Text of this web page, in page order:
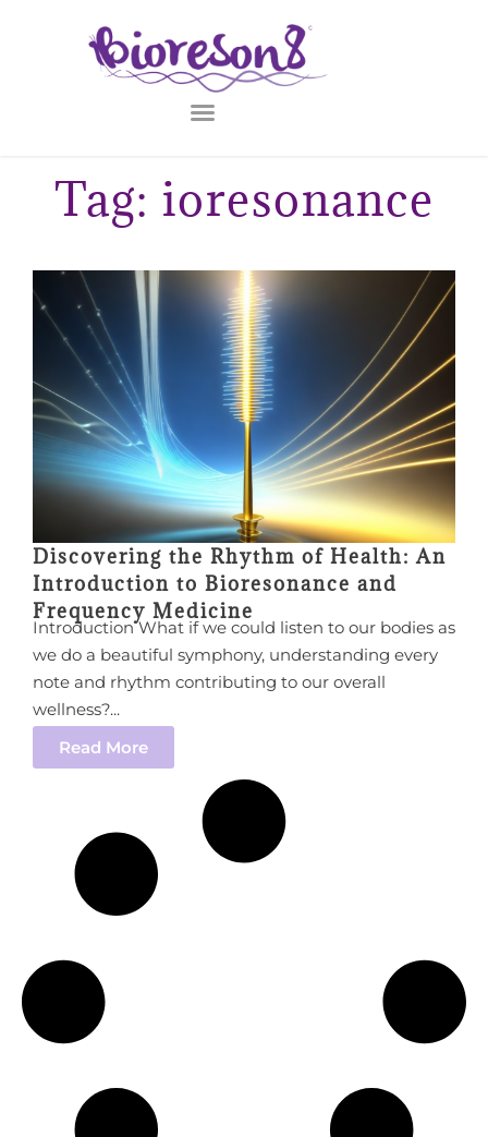
Tag: ioresonance
Discovering the Rhythm of Health: An
Introduction to Bioresonance and
Frequency Medicine
Introduction What if we could listen to our bodies as
we do a beautiful symphony, understanding every
note and rhythm contributing to our overall
wellness?...
Read More